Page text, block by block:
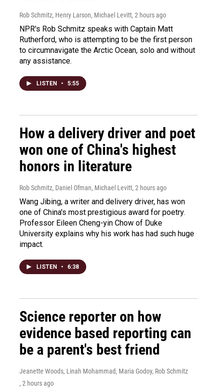
Rob Schmitz, Henry Larson, Michael Levitt, 2 hours ago
NPR's Rob Schmitz speaks with Captain Matt
Rutherford, who is attempting to be the first person
to circumnavigate the Arctic Ocean, solo and without
any assistance.
LISTEN • 5:55
How a delivery driver and poet
won one of China's highest
honors in literature
Rob Schmitz, Daniel Ofman, Michael Levitt, 2 hours ago
Wang Jibing, a writer and delivery driver, has won
one of China's most prestigious award for poetry.
Professor Eileen Cheng-yin Chow of Duke
University explains why his work has had such huge
impact.
LISTEN • 6:38
Science reporter on how
evidence based reporting can
be a parent's best friend
Jeanette Woods, Linah Mohammad, Maria Godoy, Rob Schmitz
, 2 hours ago